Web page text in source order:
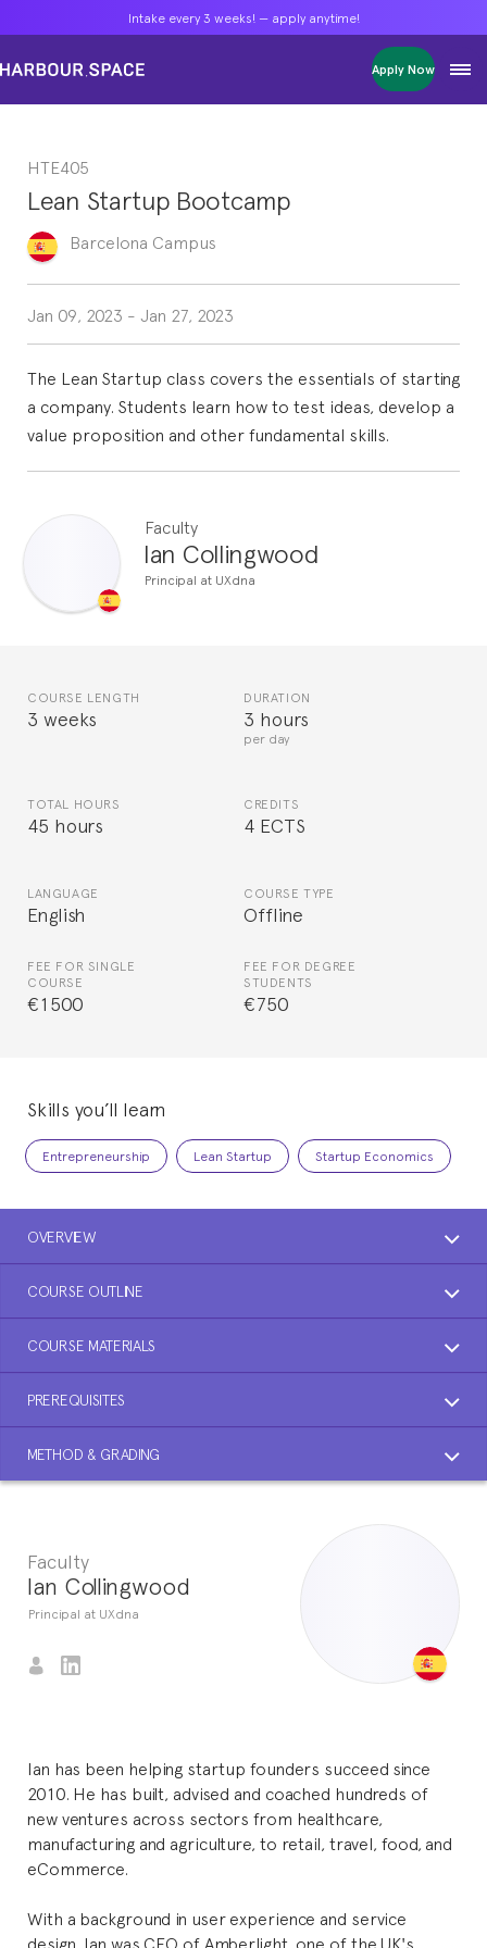
Intake every 3 weeks! — apply anytime!
Apply Now
Masters
Single Courses
Foundation
FP Grado Superior
1 on 1 Classes
Intake every 3 weeks! — apply anytime!
Apply Now
Masters
Single Courses
Foundation
FP Grado Superior
1 on 1 Classes
Intake every 3 weeks! — apply anytime!
Apply Now
Masters
Single Courses
Foundation
FP Grado Superior
1 on 1 Classes
HTE405
Lean Startup Bootcamp
Barcelona Campus
Jan 09, 2023 - Jan 27, 2023
The Lean Startup class covers the essentials of starting
a company. Students learn how to test ideas, develop a
value proposition and other fundamental skills.
Faculty
Ian Collingwood
Principal at UXdna
COURSE LENGTH
3 weeks
DURATION
3 hours
per day
TOTAL HOURS
45 hours
CREDITS
4 ECTS
LANGUAGE
English
COURSE TYPE
Offline
FEE FOR SINGLE
COURSE
€1500
FEE FOR DEGREE
STUDENTS
€750
Skills you’ll learn
Entrepreneurship Lean Startup Startup Economics
OVERVIEW
COURSE OUTLINE
COURSE MATERIALS
PREREQUISITES
METHOD & GRADING
Faculty
Ian Collingwood
Principal at UXdna
Ian has been helping startup founders succeed since
2010. He has built, advised and coached hundreds of
new ventures across sectors from healthcare,
manufacturing and agriculture, to retail, travel, food, and
eCommerce.
With a background in user experience and service
design, Ian was CEO of Amberlight, one of the UK's